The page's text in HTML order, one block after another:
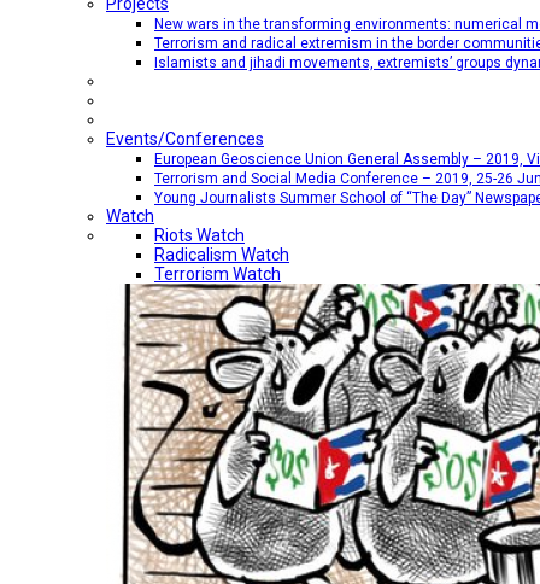
Projects
New wars in the transforming environments: numerical
Terrorism and radical extremism in the border
Islamists and jihadi movements, extremists’ groups
Events/Conferences
European Geoscience Union General Assembly – 2019,
Terrorism and Social Media Conference – 2019, 25-26
Young Journalists Summer School of “The Day”
Watch
Riots Watch
Radicalism Watch
Terrorism Watch